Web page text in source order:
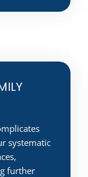
systematic
further